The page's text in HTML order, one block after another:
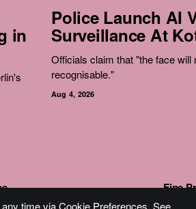
in
Police Launch AI
Surveillance At
Officials claim that "the face will
recognisable."
Aug 4, 2026
Fine
time via Cookie Preferences. See